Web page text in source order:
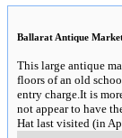
Ballarat Antique
This large antique
floors of an old
entry charge.It is
not appear to have
Hat last visited (in